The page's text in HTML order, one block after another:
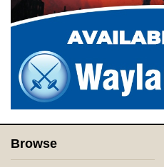
Browse